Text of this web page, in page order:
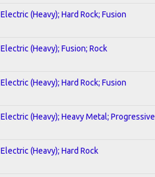
Electric (Heavy); Hard Rock; Fusion
Electric (Heavy); Fusion; Rock
Electric (Heavy); Hard Rock; Fusion
Electric (Heavy); Heavy Metal; Progressive
Electric (Heavy); Hard Rock